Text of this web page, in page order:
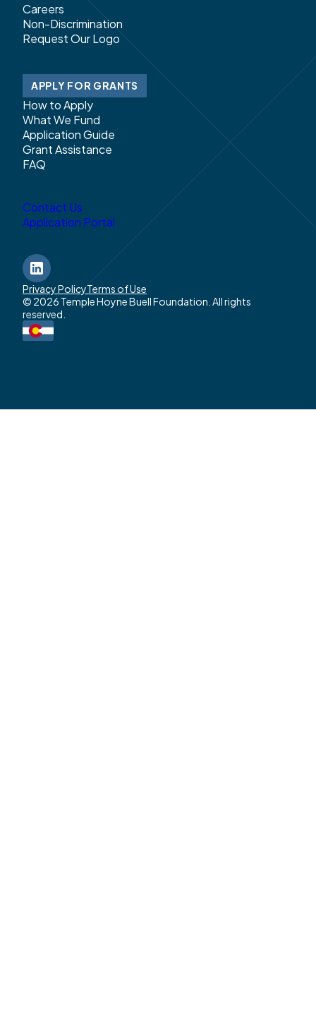
Careers
Non-Discrimination
Request Our Logo
APPLY FOR GRANTS
How to Apply
What We Fund
Application Guide
Grant Assistance
FAQ
Contact Us
Application Portal
LinkedIn
Privacy PolicyTerms of Use
© 2026 Temple Hoyne Buell Foundation. All rights
reserved.